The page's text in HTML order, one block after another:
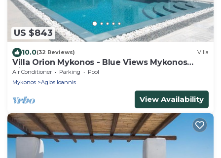
US $843
10.0(32 Reviews) Villa
Villa Orion Mykonos - Blue Views Mykonos
Villas
Air Conditioner Parking
Pool
Mykonos
Agios Ioannis
View Availability